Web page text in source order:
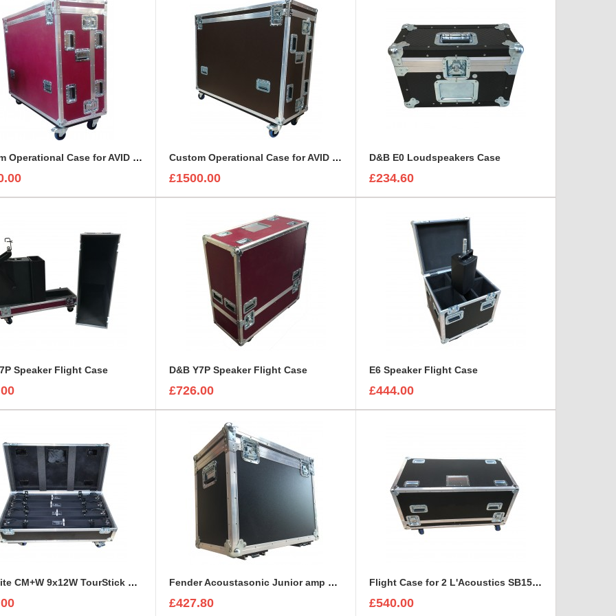
Custom Operational Case for AVID Venue S6L 24C Console Custom Operational Case for AVID Venue S6L 32D Console
£1500.00
D&B E0 Loudspeakers Case
£234.60
Speaker Flight Case D&B Y7P Speaker Flight Case
£726.00
E6 Speaker Flight Case
£444.00
ExpoLite CM+W 9x12W TourStick Flight Case Fender Acoustasonic Junior amp Flight Case with removable wheels
£427.80
Flight Case for 2 L'Acoustics SB15P Self-Powered Subwoofer With Cable space
£540.00